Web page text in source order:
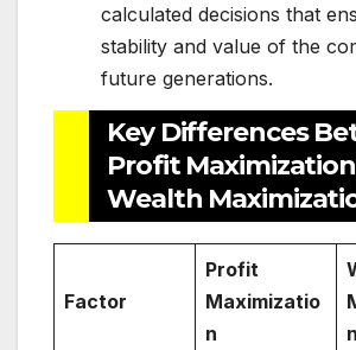
calculated decisions that
stability and value of the
future generations.
Key Differences
Profit
Wealth
Factor
Profit
Maximizatio
n
n